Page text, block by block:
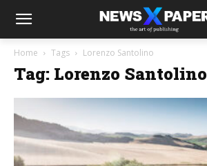
Home Tags Lorenzo Santolino
Tag: Lorenzo Santolino